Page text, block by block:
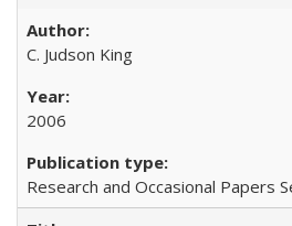
C. Judson King
2006
Research and Occasional Papers